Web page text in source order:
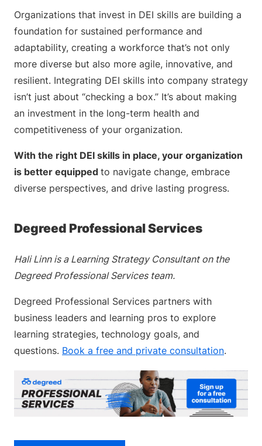
Organizations that invest in DEI skills are building a
foundation for sustained performance and
adaptability, creating a workforce that’s not only
more diverse but also more agile, innovative, and
resilient. Integrating DEI skills into company strategy
isn’t just about “checking a box.” It’s about making
an investment in the long-term health and
competitiveness of your organization.
With the right DEI skills in place, your organization
is better equipped to navigate change, embrace
diverse perspectives, and drive lasting progress.
Degreed Professional Services
Hali Linn is a Learning Strategy Consultant on the
Degreed Professional Services team.
Degreed Professional Services partners with
business leaders and learning pros to explore
learning strategies, technology goals, and
questions. Book a free and private consultation.